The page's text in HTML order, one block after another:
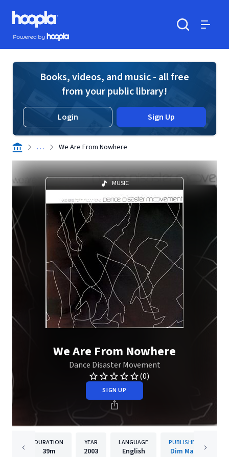
Skip to main content
Hoopla logo
Powered by Hoopla
Books, videos, and music - all free
from your public library!
Login Sign Up
. . . We Are From Nowhere
MUSIC
We Are From Nowhere
Dance Disaster Movement
(0)
SIGN UP
DURATION
39m
YEAR
2003
LANGUAGE
English
PUBLISHER
Dim Mak